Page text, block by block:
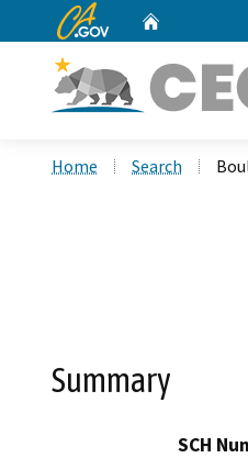
CA.gov
Home Search
Summary
SCH